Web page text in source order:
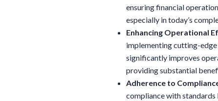
ensuring financial
especially in today’s
Enhancing Operational
implementing cutting-
significantly improves
providing substantial
Adherence to
compliance with